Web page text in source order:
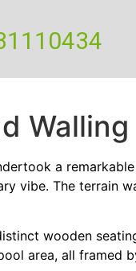
a
vibe. The terrain
wooden
area, all framed